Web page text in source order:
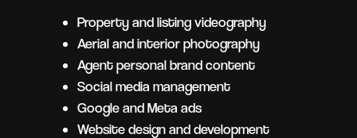
Property and listing videography
Aerial and interior photography
Agent personal brand content
Social media management
Google and Meta ads
Website design and development